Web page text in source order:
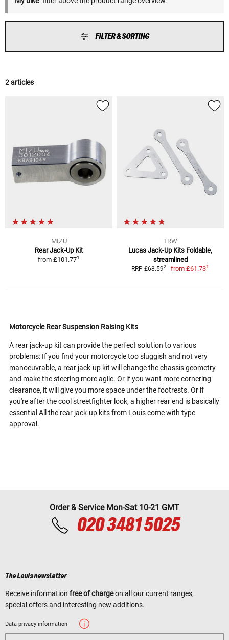
FILTER & SORTING
2 articles
MIZU
Rear Jack-Up Kit
from £101.771
TRW
Lucas Jack-Up Kits Foldable,
streamlined
RRP £68.592 from£61.731
Motorcycle Rear Suspension Raising Kits
A rear jack-up kit can provide the perfect solution to various
problems: If you find your motorcycle too sluggish and not very
manoeuvrable, a rear jack-up kit will change the chassis geometry
and make the steering more agile. Or if you want more cornering
clearance, it will give you more space under the footrests. Or if
you're after the cool streetfighter look, a higher rear end is basically
essential All the rear jack-up kits from Louis come with type
approval.
Order & Service Mon-Sat 10-21 GMT
020 3481 5025
The Louis newsletter
Receive information free of chargeon all our current ranges,
special offers and interesting new additions.
Data privacy information